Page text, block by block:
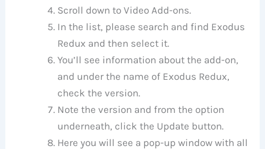
Scroll down to Video Add-ons.
In the list, please search and find Exodus
Redux and then select it.
You’ll see information about the add-on,
and under the name of Exodus Redux,
check the version.
Note the version and from the option
underneath, click the Update button.
Here you will see a pop-up window with all